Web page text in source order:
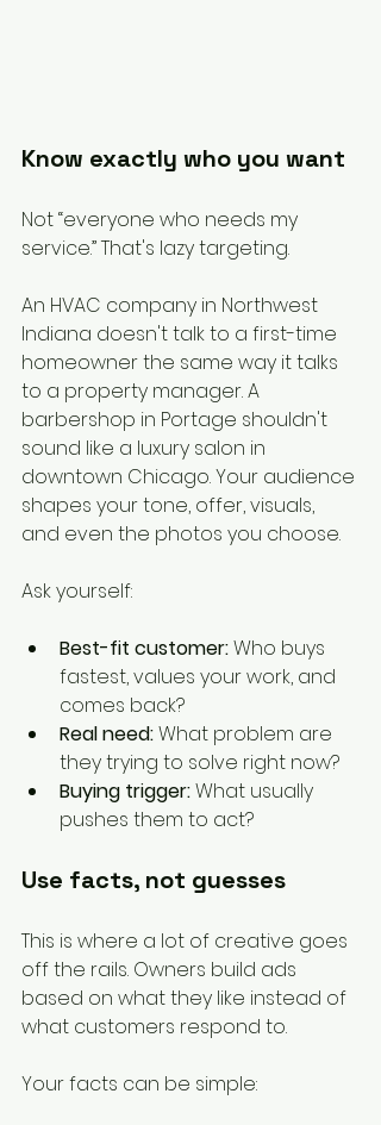
Know exactly who you want
Not “everyone who needs my
service.” That's lazy targeting.
An HVAC company in Northwest
Indiana doesn't talk to a first-time
homeowner the same way it talks
to a property manager. A
barbershop in Portage shouldn't
sound like a luxury salon in
downtown Chicago. Your audience
shapes your tone, offer, visuals,
and even the photos you choose.
Ask yourself:
Best-fit customer: Who buys
fastest, values your work, and
comes back?
Real need: What problem are
they trying to solve right now?
Buying trigger: What usually
pushes them to act?
Use facts, not guesses
This is where a lot of creative goes
off the rails. Owners build ads
based on what they like instead of
what customers respond to.
Your facts can be simple: